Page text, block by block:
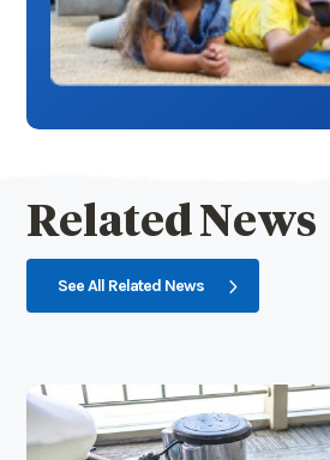
Related News
See All Related News